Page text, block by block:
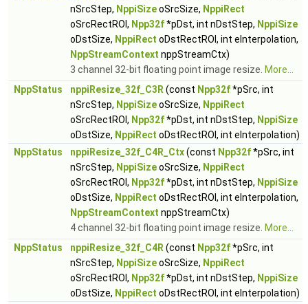
nSrcStep, NppiSizeoSrcSize, NppiRect
oSrcRectROI, Npp32f*pDst, int nDstStep, NppiSize
oDstSize, NppiRect oDstRectROI, int eInterpolation,
NppStreamContext nppStreamCtx)
3 channel 32-bit floating point image resize. More...
NppStatus
nppiResize_32f_C3R (const Npp32f*pSrc, int
nSrcStep, NppiSizeoSrcSize, NppiRect
oSrcRectROI, Npp32f*pDst, int nDstStep, NppiSize
oDstSize, NppiRect oDstRectROI, int eInterpolation)
NppStatus
nppiResize_32f_C4R_Ctx(const Npp32f*pSrc, int
nSrcStep, NppiSizeoSrcSize, NppiRect
oSrcRectROI, Npp32f*pDst, int nDstStep, NppiSize
oDstSize, NppiRect oDstRectROI, int eInterpolation,
NppStreamContext nppStreamCtx)
4 channel 32-bit floating point image resize. More...
NppStatus
nppiResize_32f_C4R (const Npp32f*pSrc, int
nSrcStep, NppiSizeoSrcSize, NppiRect
oSrcRectROI, Npp32f*pDst, int nDstStep, NppiSize
oDstSize, NppiRect oDstRectROI, int eInterpolation)